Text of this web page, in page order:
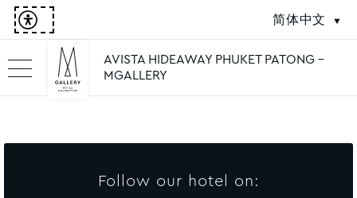
简体中文
AVISTA HIDEAWAY PHUKET PATONG -
MGALLERY
Follow our hotel on: